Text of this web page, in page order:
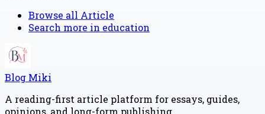
Browse all Article
Search more in education
Blog Miki
A reading-first article platform for essays, guides,
opinions, and long-form publishing.